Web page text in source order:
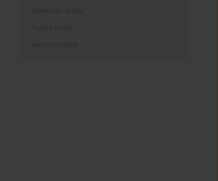
Keywords index
Topics index
Authors index